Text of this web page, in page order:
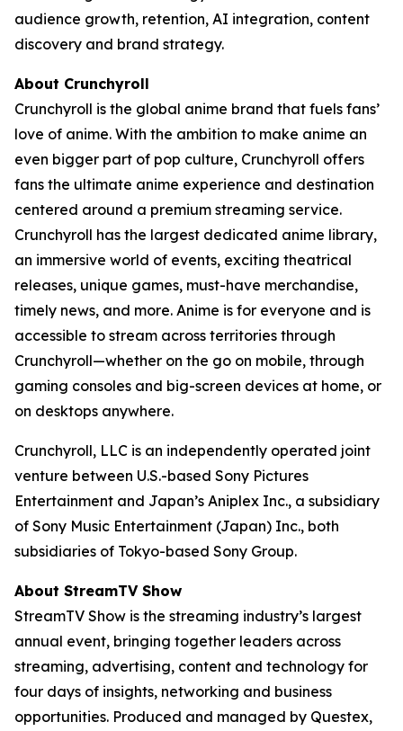
audience growth, retention, AI integration, content
discovery and brand strategy.
About Crunchyroll
Crunchyroll is the global anime brand that fuels fans’
love of anime. With the ambition to make anime an
even bigger part of pop culture, Crunchyroll offers
fans the ultimate anime experience and destination
centered around a premium streaming service.
Crunchyroll has the largest dedicated anime library,
an immersive world of events, exciting theatrical
releases, unique games, must-have merchandise,
timely news, and more. Anime is for everyone and is
accessible to stream across territories through
Crunchyroll—whether on the go on mobile, through
gaming consoles and big-screen devices at home, or
on desktops anywhere.
Crunchyroll, LLC is an independently operated joint
venture between U.S.-based Sony Pictures
Entertainment and Japan’s Aniplex Inc., a subsidiary
of Sony Music Entertainment (Japan) Inc., both
subsidiaries of Tokyo-based Sony Group.
About StreamTV Show
StreamTV Show is the streaming industry’s largest
annual event, bringing together leaders across
streaming, advertising, content and technology for
four days of insights, networking and business
opportunities. Produced and managed by Questex,